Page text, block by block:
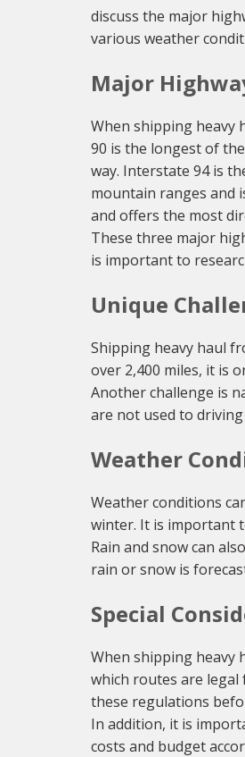
discuss the major
various weather
Major
When shipping heavy
90 is the longest of
way. Interstate 94 is
mountain ranges and
and offers the most
These three major
is important to
Unique
Shipping heavy haul
over 2,400 miles, it is
Another challenge is
are not used to
Weather
Weather conditions
winter. It is important
Rain and snow can
rain or snow is
Special
When shipping heavy
which routes are
these regulations
In addition, it is
costs and budget